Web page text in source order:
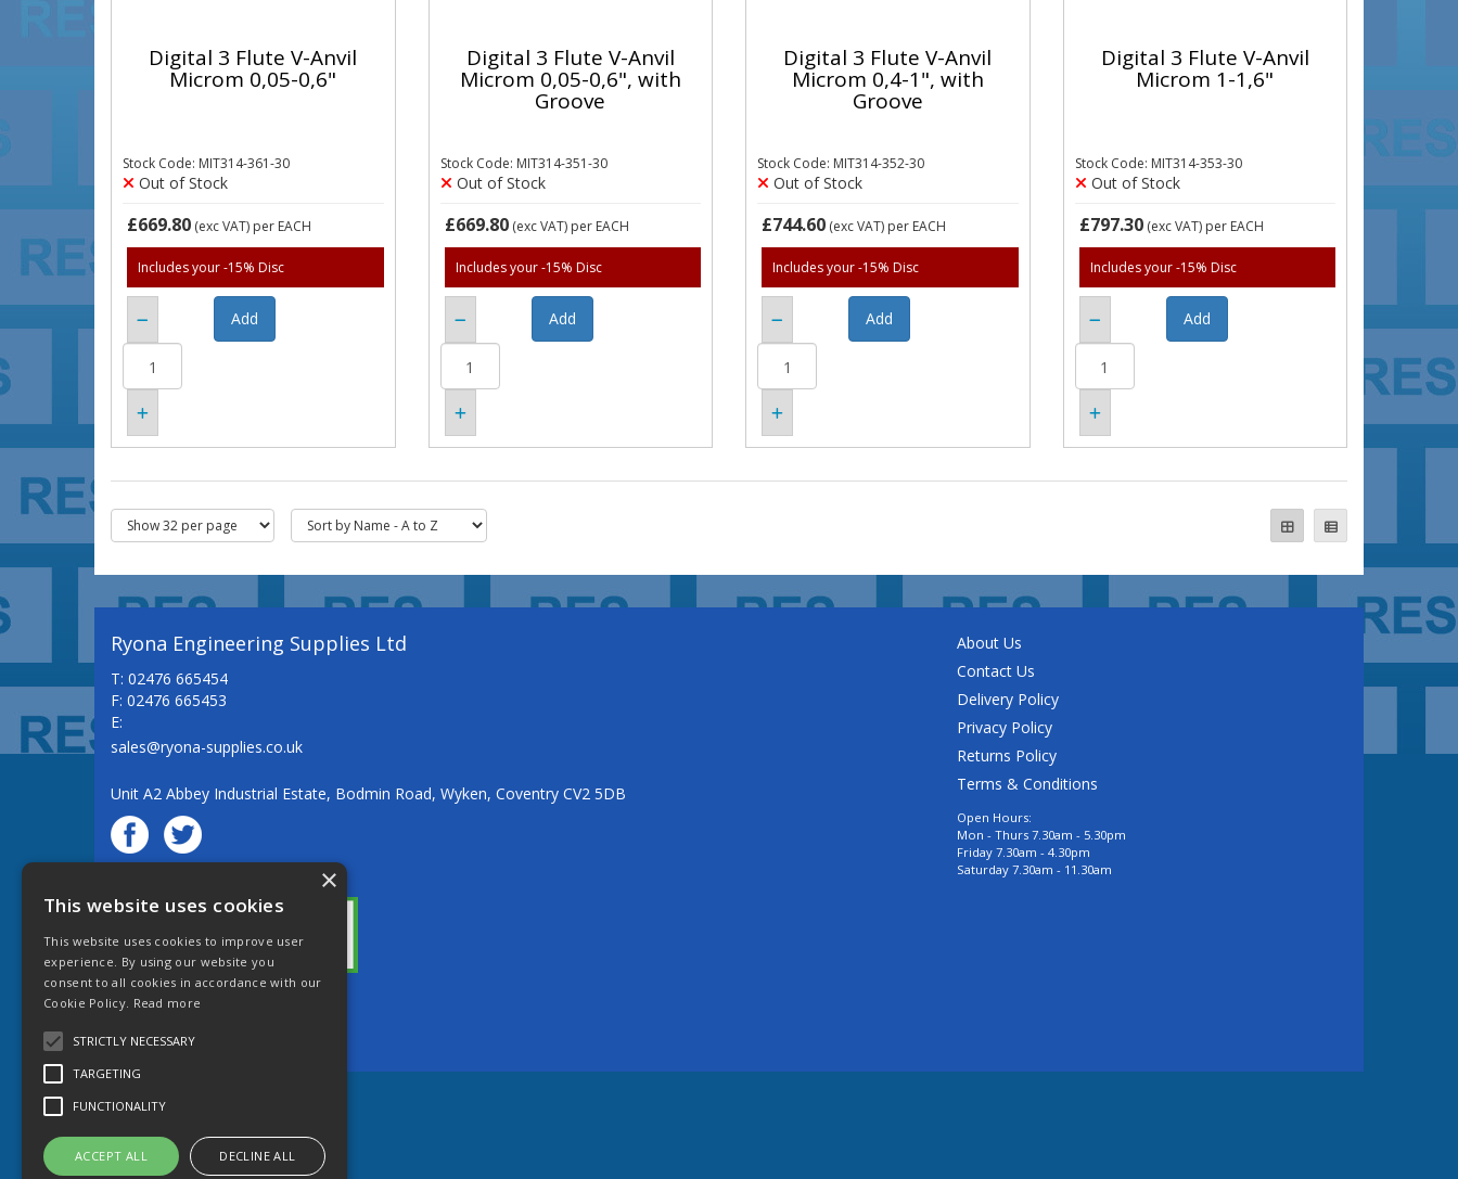
Digital 3 Flute V-Anvil
Microm 0,05-0,6"
Stock Code: MIT314-361-30
Out of Stock
£669.80 (exc VAT) per EACH
Includes your -15% Disc
Digital 3 Flute V-Anvil
Microm 0,05-0,6", with
Groove
Stock Code: MIT314-351-30
Out of Stock
£669.80(exc VAT) per EACH
Includes your -15% Disc
Digital 3 Flute V-Anvil
Microm 0,4-1", with
Groove
Stock Code: MIT314-352-30
Out of Stock
£744.60 (exc VAT) per EACH
Includes your -15% Disc
Digital 3 Flute V-Anvil
Microm 1-1,6"
Stock Code: MIT314-353-30
Out of Stock
£797.30(exc VAT) per EACH
Includes your -15% Disc
Ryona Engineering Supplies Ltd
T: 02476 665454
F: 02476 665453
E:
sales@ryona-supplies.co.uk
Unit A2 Abbey Industrial Estate, Bodmin Road, Wyken, Coventry CV2 5DB
© Ryona Engineering Supplies Ltd
About Us
Contact Us
Delivery Policy
Privacy Policy
Returns Policy
Terms & Conditions
Open Hours:
Mon - Thurs 7.30am - 5.30pm
Friday 7.30am - 4.30pm
Saturday 7.30am - 11.30am
×
This website uses cookies
This website uses cookies to improve user
experience. By using our website you
consent to all cookies in accordance with our
Cookie Policy. Read more
STRICTLY NECESSARY
TARGETING
FUNCTIONALITY
ACCEPT ALL DECLINE ALL